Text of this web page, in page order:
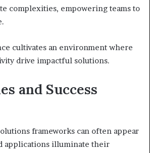
complexities, empowering teams to
cultivates an environment where
drive impactful solutions.
and Success
frameworks can often appear
applications illuminate their